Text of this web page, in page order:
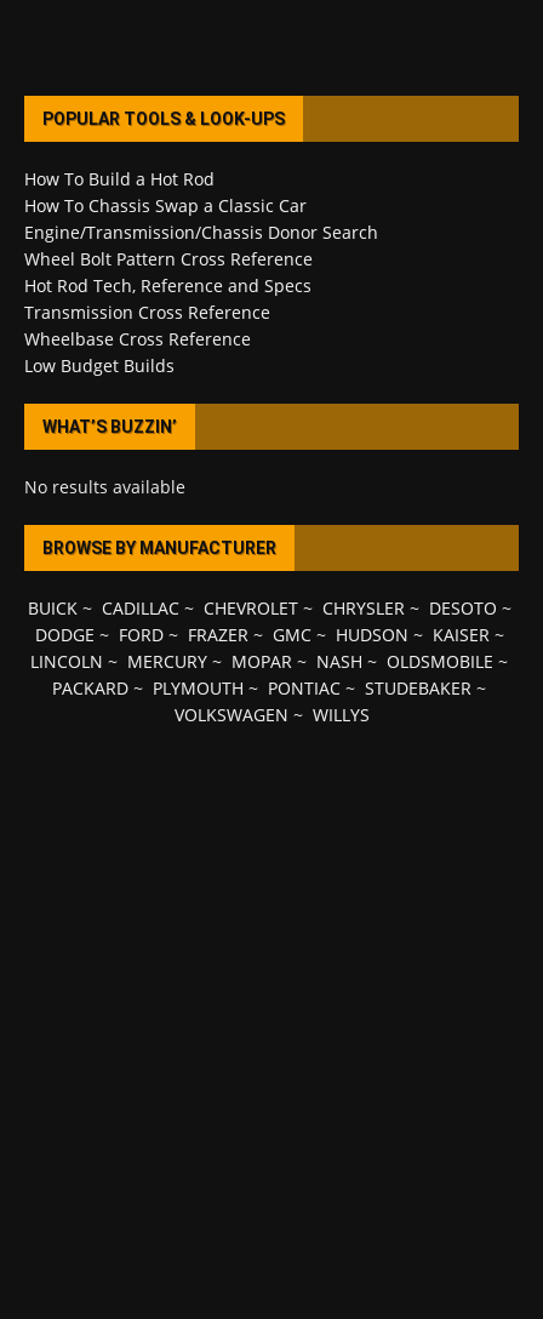
POPULAR TOOLS & LOOK-UPS
How To Build a Hot Rod
How To Chassis Swap a Classic Car
Engine/Transmission/Chassis Donor Search
Wheel Bolt Pattern Cross Reference
Hot Rod Tech, Reference and Specs
Transmission Cross Reference
Wheelbase Cross Reference
Low Budget Builds
WHAT’S BUZZIN’
No results available
BROWSE BY MANUFACTURER
BUICK~ CADILLAC~ CHEVROLET~ CHRYSLER~ DESOTO ~
DODGE ~ FORD~ FRAZER~ GMC~ HUDSON ~ KAISER~
LINCOLN ~ MERCURY ~ MOPAR ~ NASH ~ OLDSMOBILE ~
PACKARD ~ PLYMOUTH ~ PONTIAC ~ STUDEBAKER ~
VOLKSWAGEN ~ WILLYS